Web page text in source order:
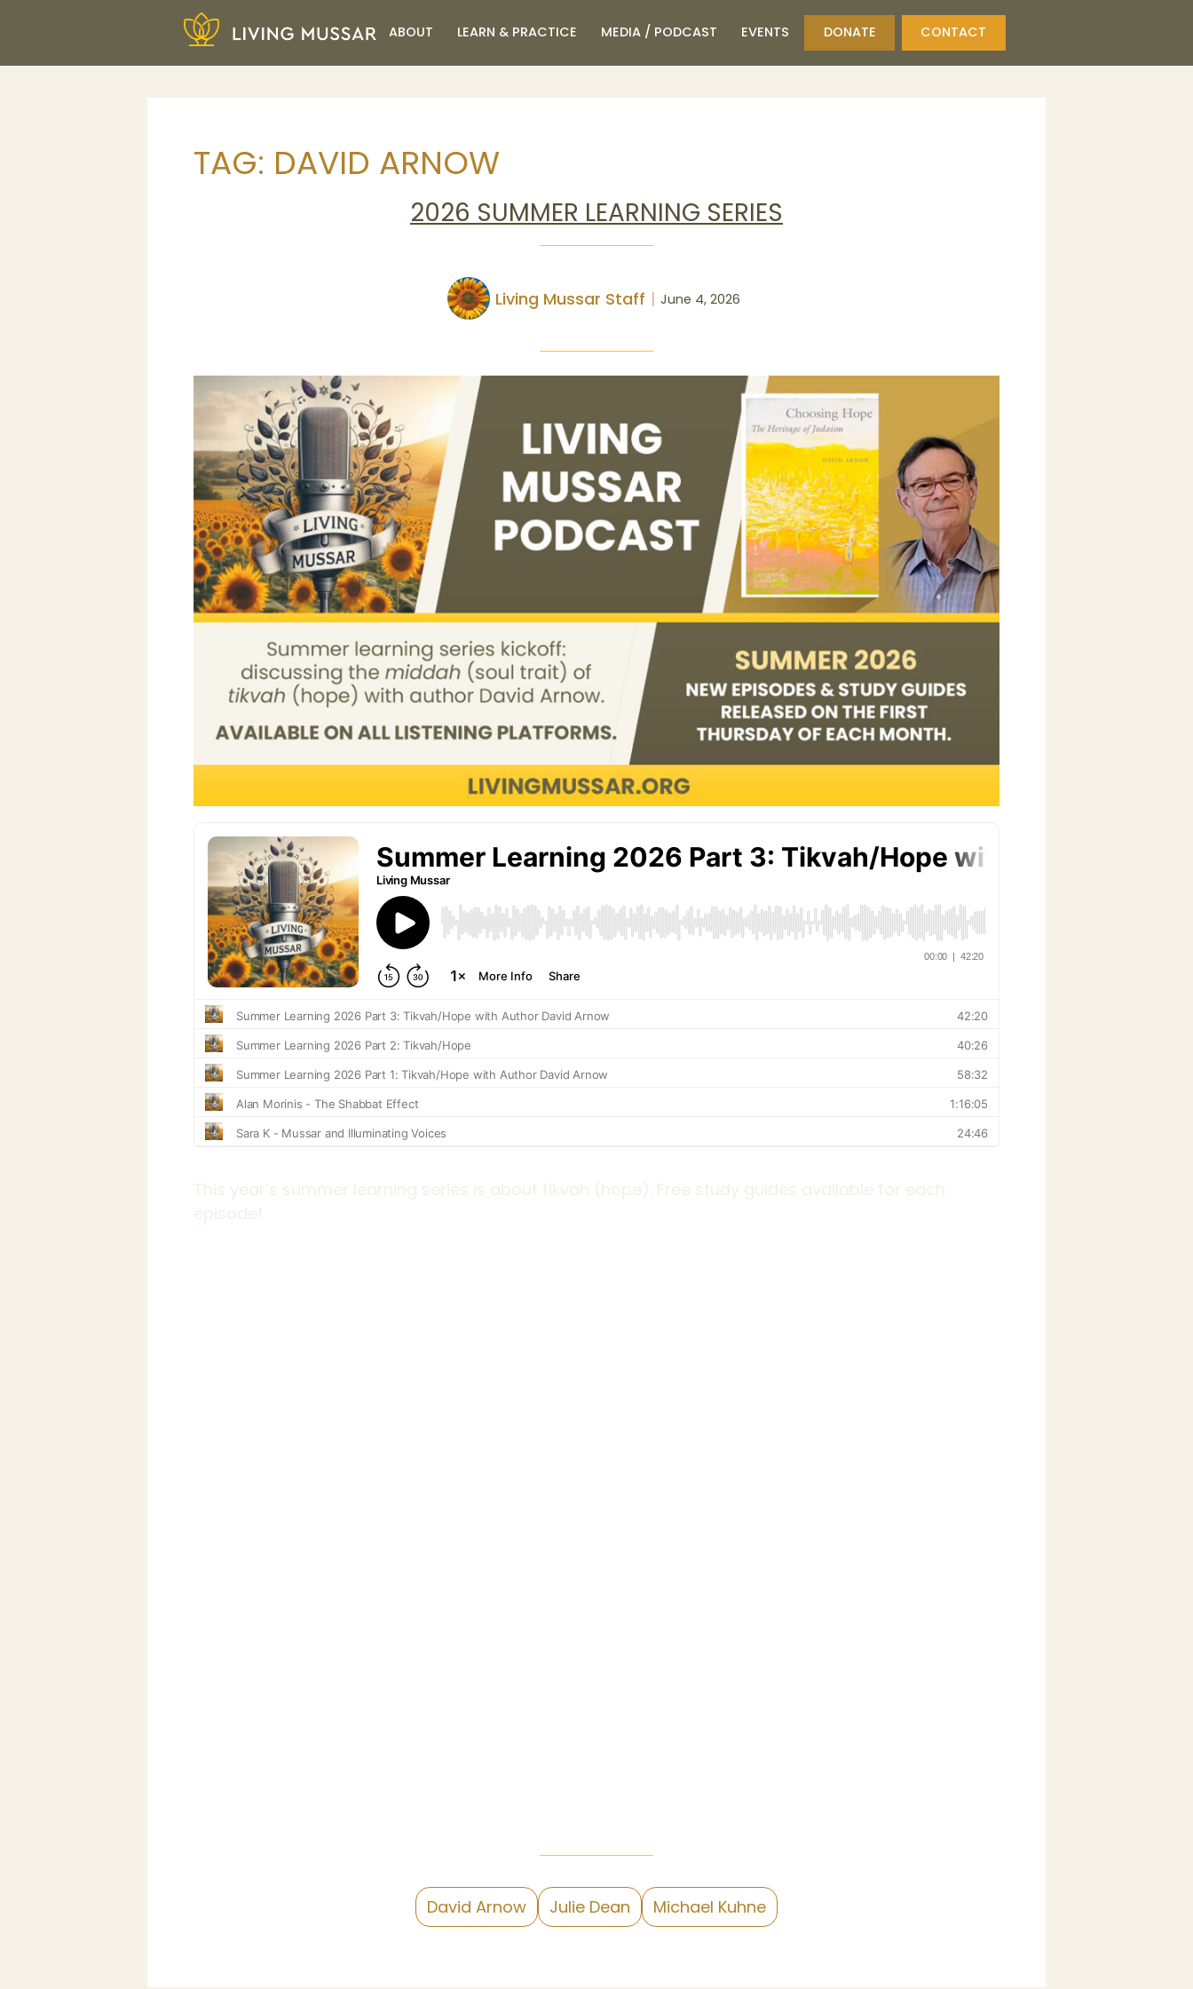
ABOUT LEARN & PRACTICE MEDIA / PODCAST EVENTS DONATE CONTACT
TAG: DAVID ARNOW
2026 SUMMER LEARNING SERIES
Living Mussar Staff June 4, 2026
This year’s summer learning series is about tikvah (hope). Free study guides available for each
episode!
David Arnow Julie Dean Michael Kuhne